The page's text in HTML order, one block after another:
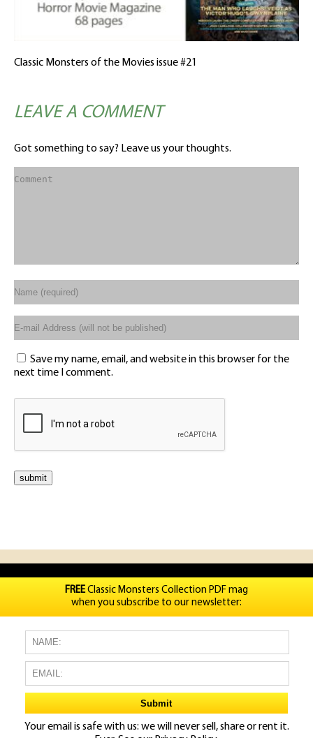
Classic Monsters of the Movies issue #21
LEAVE A COMMENT
Got something to say? Leave us your thoughts.
Save my name, email, and website in this browser for the
next time I comment.
FREEClassic Monsters Collection PDF mag
when you subscribe to our newsletter:
Your email is safe with us: we will never sell, share or rent it.